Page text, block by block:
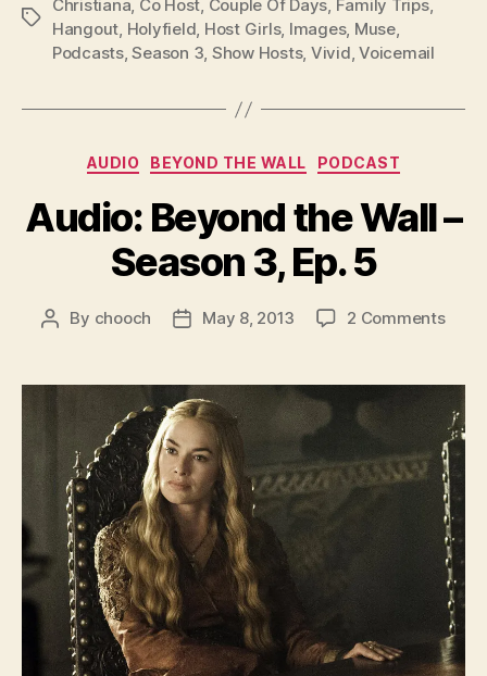
a
Tags
Christiana, Co Host, Couple Of Days, Family Trips,
Hangout, Holyfield, Host Girls, Images, Muse,
Podcasts,Season 3, Show Hosts, Vivid,Voicemail
Categories
AUDIO BEYOND THE WALL PODCAST
Audio: Beyond the Wall –
Season 3, Ep. 5
Post
By chooch
PostMay 8, 2013 2 Commentson
the
Wall
–
3,
Ep.
5